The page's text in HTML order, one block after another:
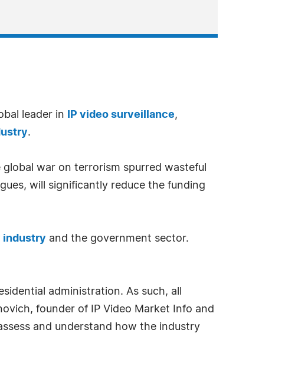
leader in IP video surveillance,
.
war on terrorism spurred wasteful
will significantly reduce the funding
industry and the government sector.
administration. As such, all
founder of IP Video Market Info and
and understand how the industry